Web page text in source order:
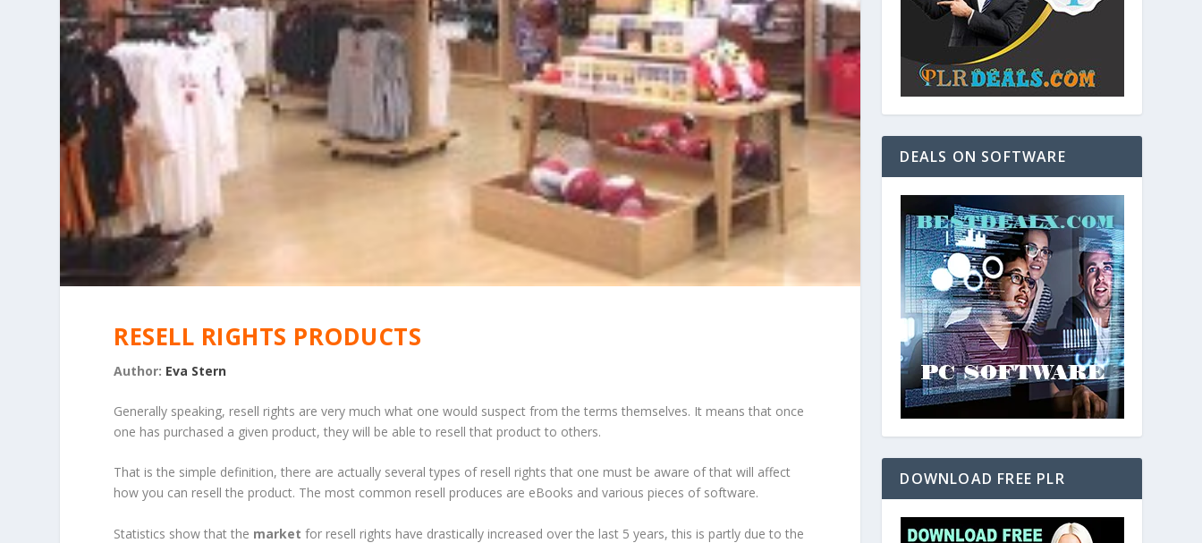
RESELL RIGHTS PRODUCTS
Author: Eva Stern
Generally speaking, resell rights are very much what one would suspect from the terms themselves. It means that once
one has purchased a given product, they will be able to resell that product to others.
That is the simple definition, there are actually several types of resell rights that one must be aware of that will affect
how you can resell the product. The most common resell produces are eBooks and various pieces of software.
Statistics show that the market for resell rights have drastically increased over the last 5 years, this is partly due to the
DEALS ON SOFTWARE
DOWNLOAD FREE PLR